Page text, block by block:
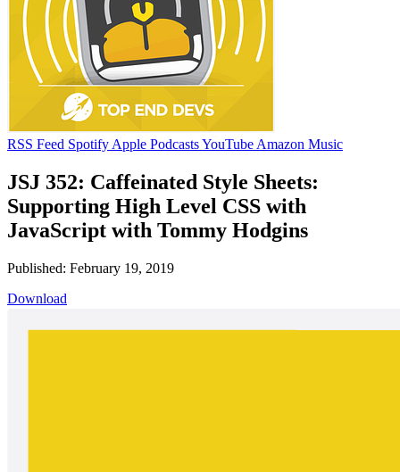
RSS Feed Spotify Apple PodcastsYouTube Amazon Music
JSJ 352: Caffeinated Style Sheets:
Supporting High Level CSS with
JavaScript with Tommy Hodgins
Published: February 19, 2019
Download